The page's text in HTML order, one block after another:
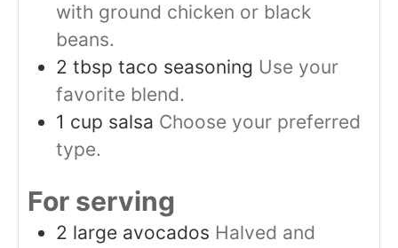
with ground chicken or black
beans.
2 tbsp taco seasoning Use your
favorite blend.
1 cup salsa Choose your preferred
type.
For serving
2 large avocados Halved and